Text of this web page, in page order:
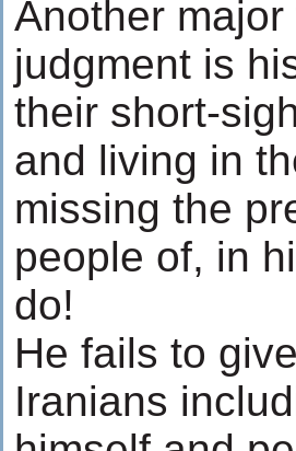
Another
judgment is
their short-
and living in
missing the
people of, in
do!
He fails to
Iranians